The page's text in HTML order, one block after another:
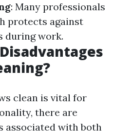
: Many professionals
protects against
during work.
clean is vital for
there are
associated with both